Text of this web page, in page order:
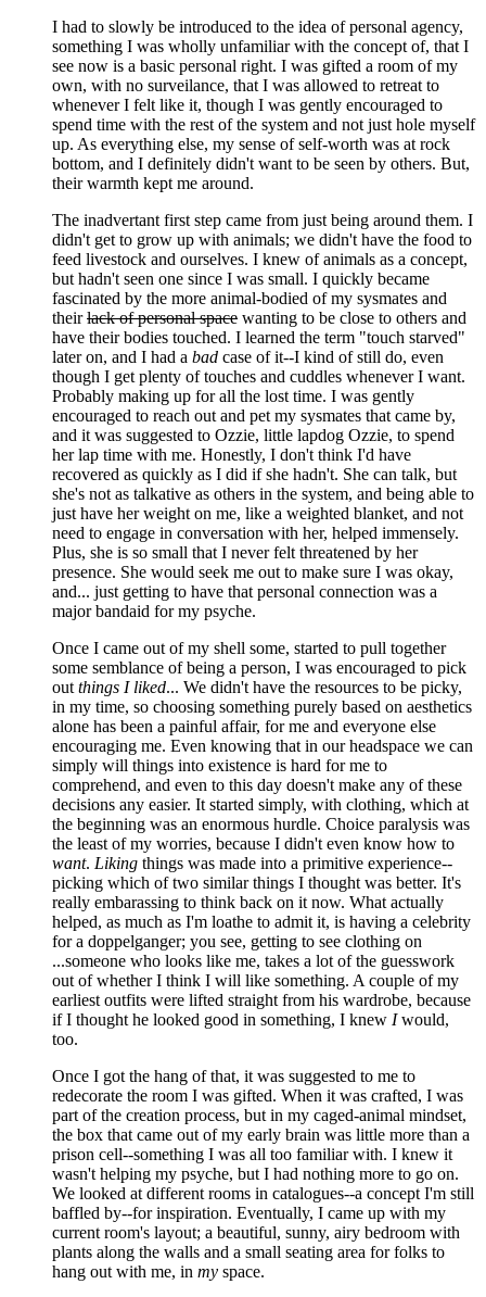
I had to slowly be introduced to the idea of personal agency,
something I was wholly unfamiliar with the concept of, that I
see now is a basic personal right. I was gifted a room of my
own, with no surveilance, that I was allowed to retreat to
whenever I felt like it, though I was gently encouraged to
spend time with the rest of the system and not just hole myself
up. As everything else, my sense of self-worth was at rock
bottom, and I definitely didn't want to be seen by others. But,
their warmth kept me around.
The inadvertant first step came from just being around them. I
didn't get to grow up with animals; we didn't have the food to
feed livestock and ourselves. I knew of animals as a concept,
but hadn't seen one since I was small. I quickly became
fascinated by the more animal-bodied of my sysmates and
theirlack of personal space wanting to be close to others and
have their bodies touched. I learned the term "touch starved"
later on, and I had a bad case of it--I kind of still do, even
though I get plenty of touches and cuddles whenever I want.
Probably making up for all the lost time. I was gently
encouraged to reach out and pet my sysmates that came by,
and it was suggested to Ozzie, little lapdog Ozzie, to spend
her lap time with me. Honestly, I don't think I'd have
recovered as quickly as I did if she hadn't. She can talk, but
she's not as talkative as others in the system, and being able to
just have her weight on me, like a weighted blanket, and not
need to engage in conversation with her, helped immensely.
Plus, she is so small that I never felt threatened by her
presence. She would seek me out to make sure I was okay,
and... just getting to have that personal connection was a
major bandaid for my psyche.
Once I came out of my shell some, started to pull together
some semblance of being a person, I was encouraged to pick
out things I liked... We didn't have the resources to be picky,
in my time, so choosing something purely based on aesthetics
alone has been a painful affair, for me and everyone else
encouraging me. Even knowing that in our headspace we can
simply will things into existence is hard for me to
comprehend, and even to this day doesn't make any of these
decisions any easier. It started simply, with clothing, which at
the beginning was an enormous hurdle. Choice paralysis was
the least of my worries, because I didn't even know how to
want. Liking things was made into a primitive experience--
picking which of two similar things I thought was better. It's
really embarassing to think back on it now. What actually
helped, as much as I'm loathe to admit it, is having a celebrity
for a doppelganger; you see, getting to see clothing on
...someone who looks like me, takes a lot of the guesswork
out of whether I think I will like something. A couple of my
earliest outfits were lifted straight from his wardrobe, because
if I thought he looked good in something, I knew Iwould,
too.
Once I got the hang of that, it was suggested to me to
redecorate the room I was gifted. When it was crafted, I was
part of the creation process, but in my caged-animal mindset,
the box that came out of my early brain was little more than a
prison cell--something I was all too familiar with. I knew it
wasn't helping my psyche, but I had nothing more to go on.
We looked at different rooms in catalogues--a concept I'm still
baffled by--for inspiration. Eventually, I came up with my
current room's layout; a beautiful, sunny, airy bedroom with
plants along the walls and a small seating area for folks to
hang out with me, in my space.